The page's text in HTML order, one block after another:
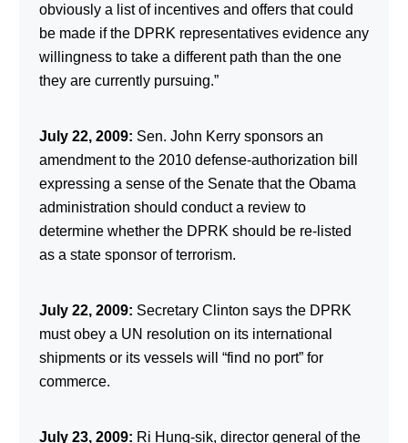
obviously a list of incentives and offers that could
be made if the DPRK representatives evidence any
willingness to take a different path than the one
they are currently pursuing.”
July 22, 2009: Sen. John Kerry sponsors an
amendment to the 2010 defense-authorization bill
expressing a sense of the Senate that the Obama
administration should conduct a review to
determine whether the DPRK should be re-listed
as a state sponsor of terrorism.
July 22, 2009: Secretary Clinton says the DPRK
must obey a UN resolution on its international
shipments or its vessels will “find no port” for
commerce.
July 23, 2009: Ri Hung-sik, director general of the